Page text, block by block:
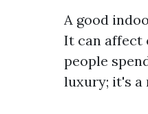
A good
It can affect
people
luxury; it's a